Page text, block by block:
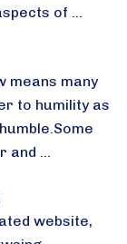
of ...
means many
to humility as
and ...
website,